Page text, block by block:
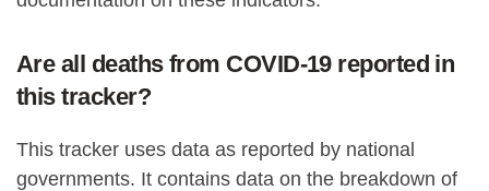
Are all deaths from COVID-19 reported in
this tracker?
This tracker uses data as reported by national
governments. It contains data on the breakdown of